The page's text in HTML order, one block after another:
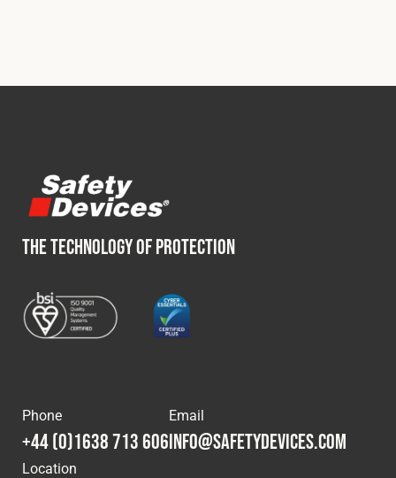
THE TECHNOLOGY OF PROTECTION
Phone
+44 (0)1638 713 606
Email
info@safetydevices.com
Location